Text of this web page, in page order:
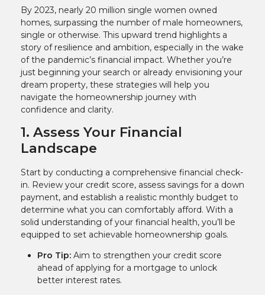
By 2023, nearly 20 million single women owned
homes, surpassing the number of male homeowners,
single or otherwise. This upward trend highlights a
story of resilience and ambition, especially in the wake
of the pandemic’s financial impact. Whether you’re
just beginning your search or already envisioning your
dream property, these strategies will help you
navigate the homeownership journey with
confidence and clarity.
1. Assess Your Financial
Landscape
Start by conducting a comprehensive financial check-
in. Review your credit score, assess savings for a down
payment, and establish a realistic monthly budget to
determine what you can comfortably afford. With a
solid understanding of your financial health, you’ll be
equipped to set achievable homeownership goals.
Pro Tip: Aim to strengthen your credit score
ahead of applying for a mortgage to unlock
better interest rates.